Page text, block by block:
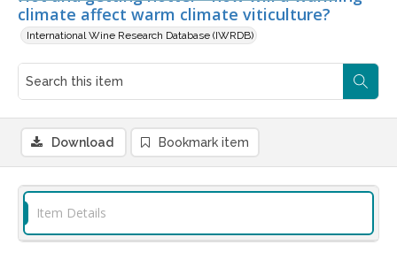
climate affect warm climate viticulture?
International Wine Research Database (IWRDB)
Download Bookmark item
Item Details